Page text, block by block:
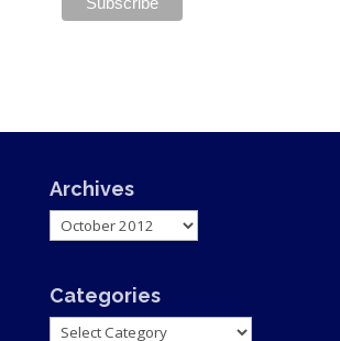
Archives
Archives
Categories
Categories